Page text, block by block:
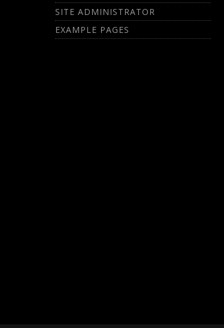
SITE ADMINISTRATOR
EXAMPLE PAGES